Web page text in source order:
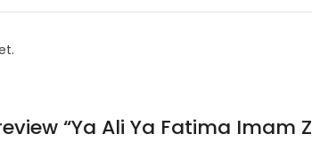
“Ya Ali Ya Fatima Imam